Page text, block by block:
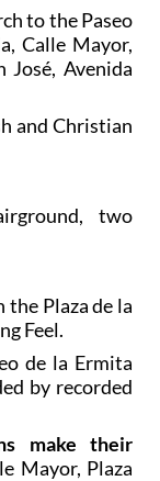
to the Paseo
Calle Mayor,
José, Avenida
and Christian
two
the Plaza de la
Feel.
de la Ermita
by recorded
make their
Mayor, Plaza